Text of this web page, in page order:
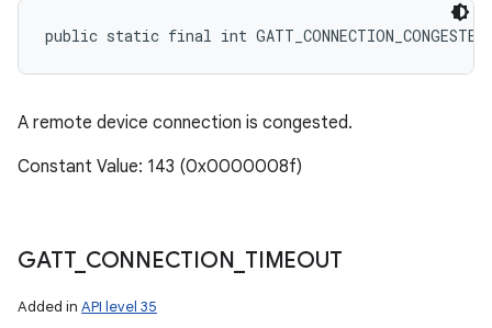
public static final int GATT_CONNECTION_CONGESTED
A remote device connection is congested.
Constant Value: 143 (0x0000008f)
GATT_ CONNECTION TIMEOUT
Added in API level 35